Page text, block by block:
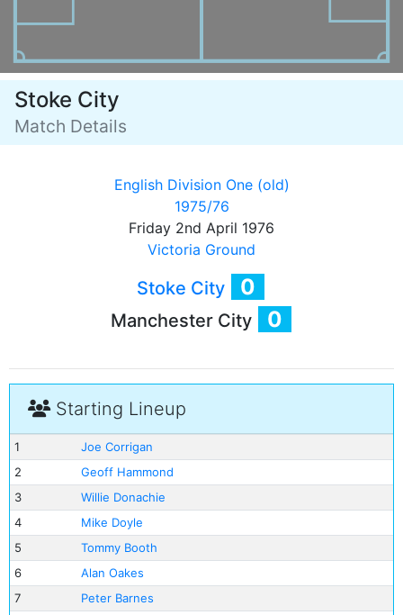
Stoke City
Match Details
English Division One (old)
1975/76
Friday 2nd April 1976
Victoria Ground
Stoke City 0
Manchester City 0
Starting Lineup
1
Joe Corrigan
2
Geoff Hammond
3
Willie Donachie
4
Mike Doyle
5
Tommy Booth
6
Alan Oakes
7
Peter Barnes